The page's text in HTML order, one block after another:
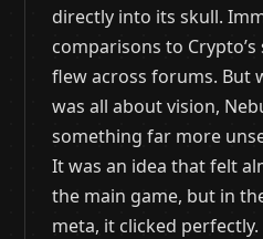
directly into its skull.
comparisons to
flew across forums. But
was all about vision,
something far more
It was an idea that felt
the main game, but in
meta, it clicked perfectly.